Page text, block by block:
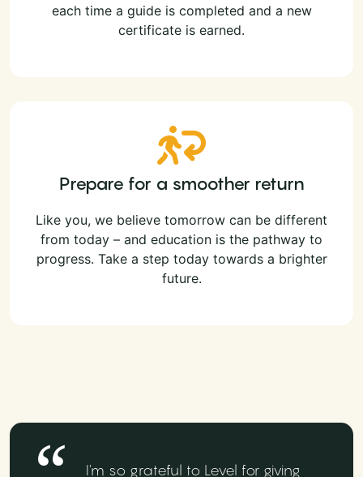
each time a guide is completed and a new
certificate is earned.
Prepare for a smoother return
Like you, we believe tomorrow can be different
from today – and education is the pathway to
progress. Take a step today towards a brighter
future.
I'm so grateful to Level for giving